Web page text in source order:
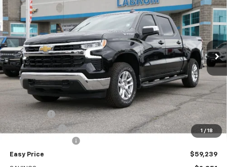
1 / 18
Special Offer
VIN:1GCUKDE85TZ275655Stock: Model: CK10543
In Stock Ext. Int.
$59,239
EASY PRICE
Less
MSRP:
$62,090
Bonus Cash
-$2,000
Customer Cash
-$1,250
Easy Price $59,239